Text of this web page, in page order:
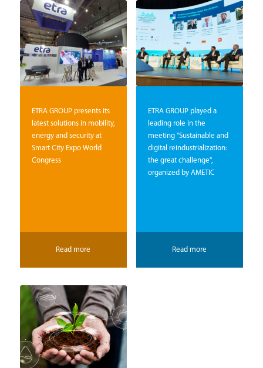
ETRA GROUP presents its
latest solutions in mobility,
energy and security at
Smart City Expo World
Congress
Read more
ETRA GROUP played a
leading role in the
meeting "Sustainable and
digital reindustrialization:
the great challenge",
organized by AMETIC
Read more